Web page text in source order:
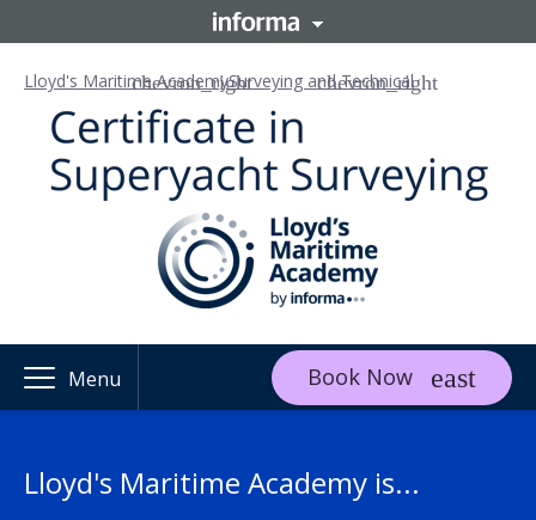
Lloyd's Maritime AcademySurveying and Technical
Menu Book Now
Lloyd's Maritime Academy is...